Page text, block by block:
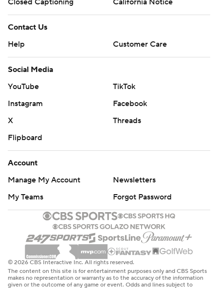
Closed Captioning
California Notice
Contact Us
Help
Customer Care
Social Media
YouTube
TikTok
Instagram
Facebook
X
Threads
Flipboard
Account
Manage My Account
Newsletters
My Teams
Forgot Password
© 2026 CBS Interactive Inc. All rights reserved.
The content on this site is for entertainment purposes only and CBS Sports
makes no representation or warranty as to the accuracy of the information
given or the outcome of any game or event. Odds and lines subject to